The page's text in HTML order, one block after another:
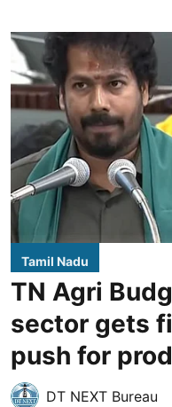
Tamil Nadu
TN Agri
sector gets
push for
DT NEXT Bureau